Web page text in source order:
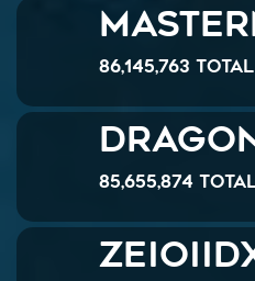
86,145,763
85,655,874